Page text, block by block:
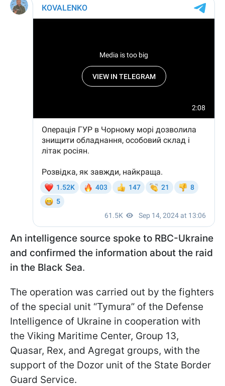
An intelligence source spoke to RBC-Ukraine
and confirmed the information about the raid
in the Black Sea.
The operation was carried out by the fighters
of the special unit “Tymura” of the Defense
Intelligence of Ukraine in cooperation with
the Viking Maritime Center, Group 13,
Quasar, Rex, and Agregat groups, with the
support of the Dozor unit of the State Border
Guard Service.